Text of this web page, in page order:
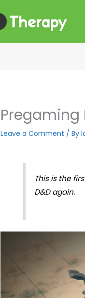
Pregaming
Leave a Comment / By
This is the
D&D again.